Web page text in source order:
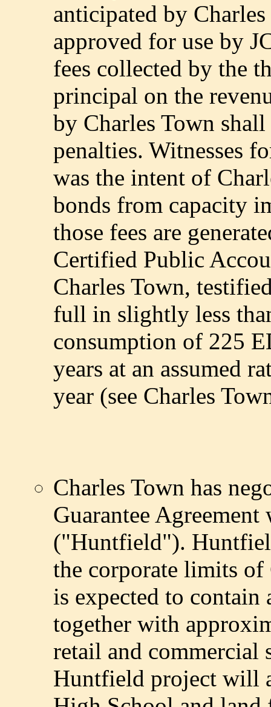
anticipated by
approved for use by
fees collected by the
principal on the
by Charles Town
penalties. Witnesses
was the intent of
bonds from capacity
those fees are
Certified Public
Charles Town,
full in slightly less
consumption of 225
years at an assumed
year (see Charles
Charles Town has
Guarantee
("Huntfield").
the corporate limits of
is expected to
together with
retail and commercial
Huntfield project will